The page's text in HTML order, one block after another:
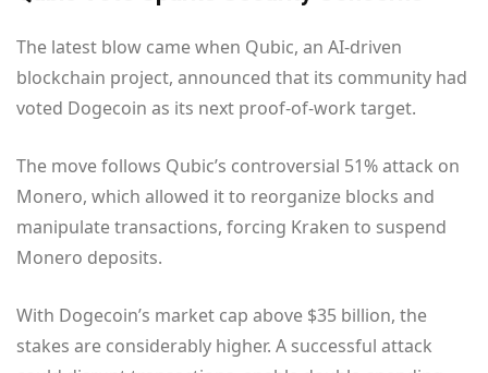
The latest blow came when Qubic, an AI-driven
blockchain project, announced that its community had
voted Dogecoin as its next proof-of-work target.
The move follows Qubic’s controversial 51% attack on
Monero, which allowed it to reorganize blocks and
manipulate transactions, forcing Kraken to suspend
Monero deposits.
With Dogecoin’s market cap above $35 billion, the
stakes are considerably higher. A successful attack